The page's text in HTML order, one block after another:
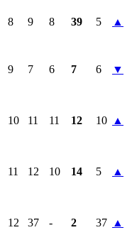
8 9 8 39 5 ▲
9 7 6 7 6 ▼
10 11 11 12 10 ▲
11 12 10 14 5 ▲
12 37 - 2 37 ▲